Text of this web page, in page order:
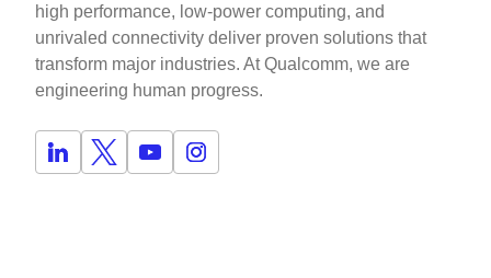
high performance, low-power computing, and
unrivaled connectivity deliver proven solutions that
transform major industries. At Qualcomm, we are
engineering human progress.